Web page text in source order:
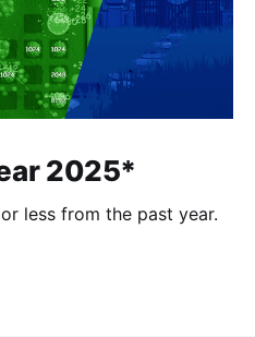
2025*
less from the past year.